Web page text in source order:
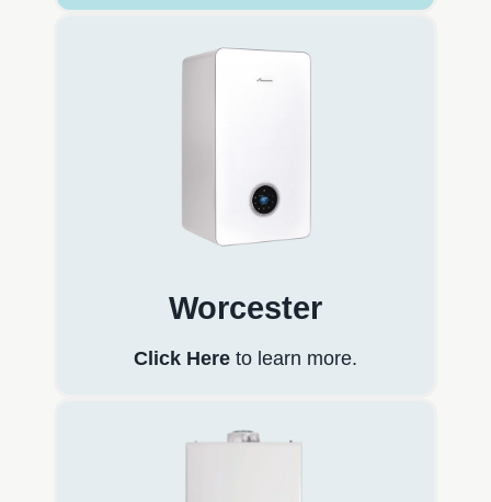
Worcester
Click Here to learn more.